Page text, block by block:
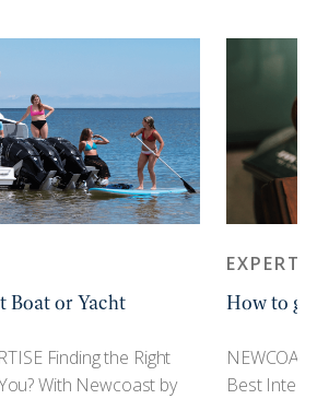
Boat or Yacht
Finding the Right
With Newcoast by
How to
Best